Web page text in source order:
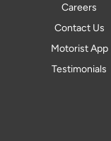
Careers
Contact Us
Motorist App
Testimonials